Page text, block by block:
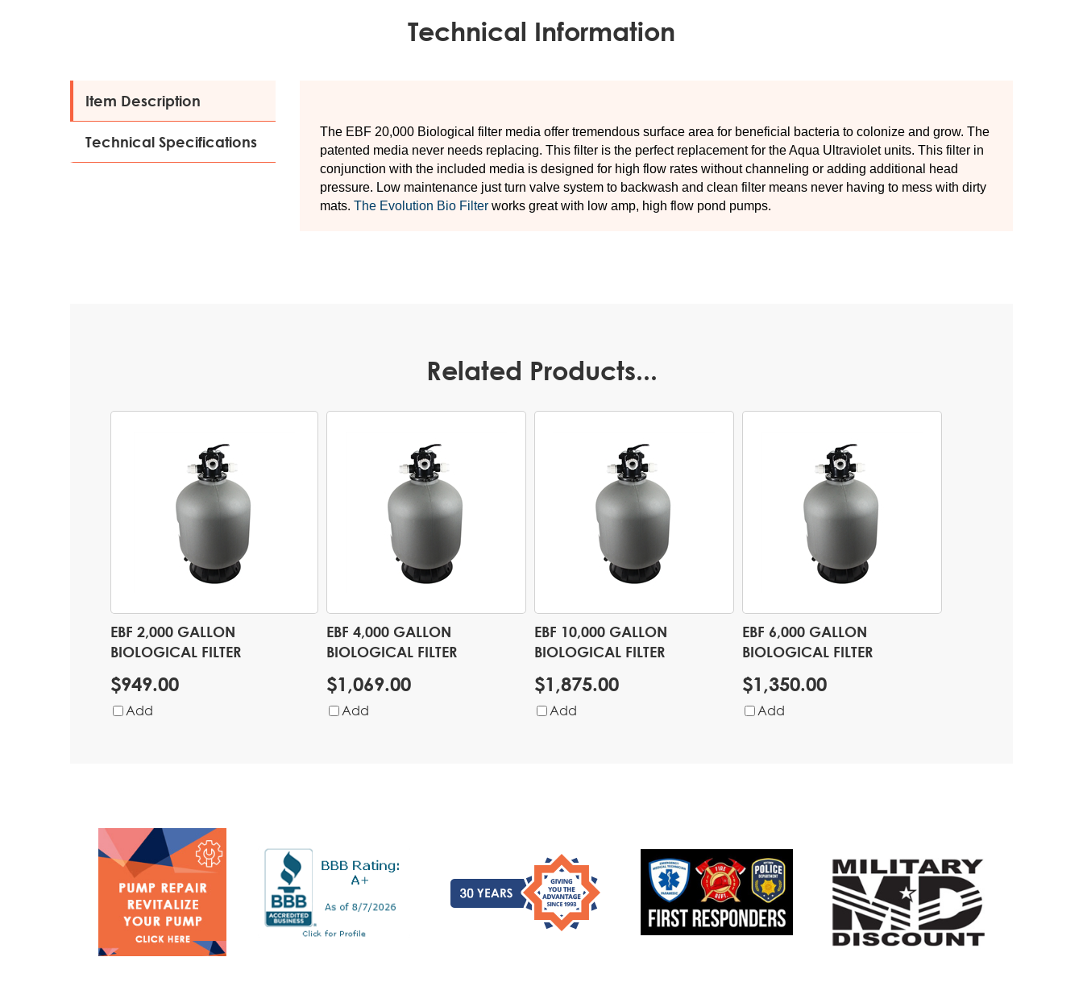
Item Description
Technical Specifications
The EBF 20,000 Biological filter media offer tremendous surface area for beneficial bacteria to colonize and grow. The
patented media never needs replacing. This filter is the perfect replacement for the Aqua Ultraviolet units. This filter in
conjunction with the included media is designed for high flow rates without channeling or adding additional head
pressure. Low maintenance just turn valve system to backwash and clean filter means never having to mess with dirty
mats. The Evolution Bio Filter works great with low amp, high flow pond pumps.
Related Products...
EBF 2,000 GALLON
BIOLOGICAL FILTER
EBF 4,000 GALLON
BIOLOGICAL FILTER
EBF 10,000 GALLON
BIOLOGICAL FILTER
EBF 6,000 GALLON
BIOLOGICAL FILTER
$949.00
Add
$1,069.00
Add
$1,875.00
Add
$1,350.00
Add